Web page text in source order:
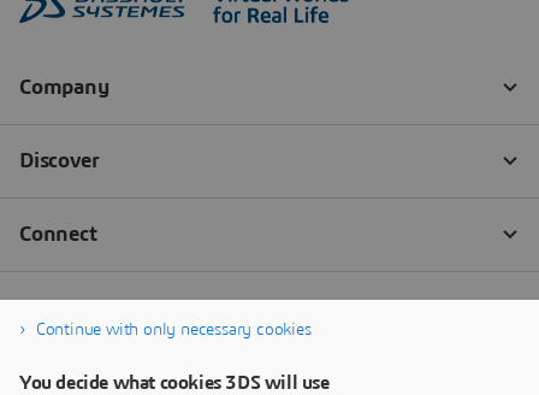
Continue with only necessary cookies
You decide what cookies 3DS will use